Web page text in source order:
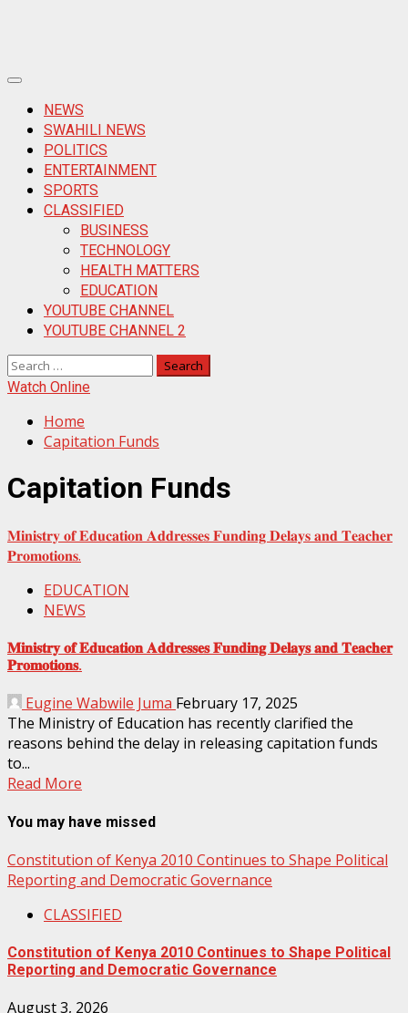
Primary
MenuNEWS
SWAHILI NEWS
POLITICS
ENTERTAINMENT
SPORTS
CLASSIFIED
BUSINESS
TECHNOLOGY
HEALTH MATTERS
EDUCATION
YOUTUBE CHANNEL
YOUTUBE CHANNEL 2
Search
for:
Watch Online
Home
Capitation Funds
Capitation Funds
𝐌𝐢𝐧𝐢𝐬𝐭𝐫𝐲 𝐨𝐟 𝐄𝐝𝐮𝐜𝐚𝐭𝐢𝐨𝐧 𝐀𝐝𝐝𝐫𝐞𝐬𝐬𝐞𝐬 𝐅𝐮𝐧𝐝𝐢𝐧𝐠 𝐃𝐞𝐥𝐚𝐲𝐬 𝐚𝐧𝐝 𝐓𝐞𝐚𝐜𝐡𝐞𝐫
𝐏𝐫𝐨𝐦𝐨𝐭𝐢𝐨𝐧𝐬.
EDUCATION
NEWS
𝐌𝐢𝐧𝐢𝐬𝐭𝐫𝐲 𝐨𝐟 𝐄𝐝𝐮𝐜𝐚𝐭𝐢𝐨𝐧 𝐀𝐝𝐝𝐫𝐞𝐬𝐬𝐞𝐬 𝐅𝐮𝐧𝐝𝐢𝐧𝐠 𝐃𝐞𝐥𝐚𝐲𝐬 𝐚𝐧𝐝 𝐓𝐞𝐚𝐜𝐡𝐞𝐫
𝐏𝐫𝐨𝐦𝐨𝐭𝐢𝐨𝐧𝐬.
Eugine Wabwile Juma February 17, 2025
The Ministry of Education has recently clarified the
reasons behind the delay in releasing capitation funds
to...
Read More
You may have missed
Constitution of Kenya 2010 Continues to Shape Political
Reporting and Democratic Governance
CLASSIFIED
Constitution of Kenya 2010 Continues to Shape Political
Reporting and Democratic Governance
August 3, 2026